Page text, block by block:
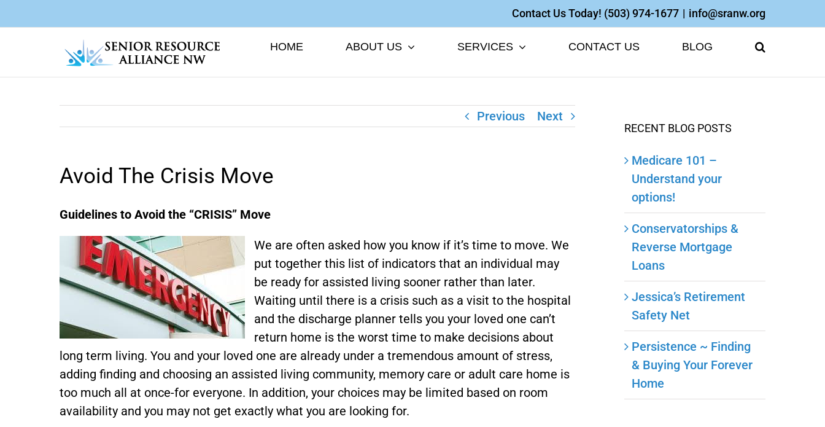
to
Contact Us Today! (503) 974-1677 | info@sranw.org
HOME ABOUT US SERVICES CONTACT US BLOG
Previous Next
Avoid The Crisis Move
Guidelines to Avoid the “CRISIS” Move
We are often asked how you know if it’s time to move. We
put together this list of indicators that an individual may
be ready for assisted living sooner rather than later.
Waiting until there is a crisis such as a visit to the hospital
and the discharge planner tells you your loved one can’t
return home is the worst time to make decisions about
long term living. You and your loved one are already under a tremendous amount of stress,
adding finding and choosing an assisted living community, memory care or adult care home is
too much all at once-for everyone. In addition, your choices may be limited based on room
availability and you may not get exactly what you are looking for.
RECENT BLOG POSTS
Medicare 101 –
Understand your
options!
Conservatorships &
Reverse Mortgage
Loans
Jessica’s Retirement
Safety Net
Persistence ~ Finding
& Buying Your Forever
Home